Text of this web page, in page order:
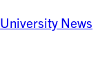
University News